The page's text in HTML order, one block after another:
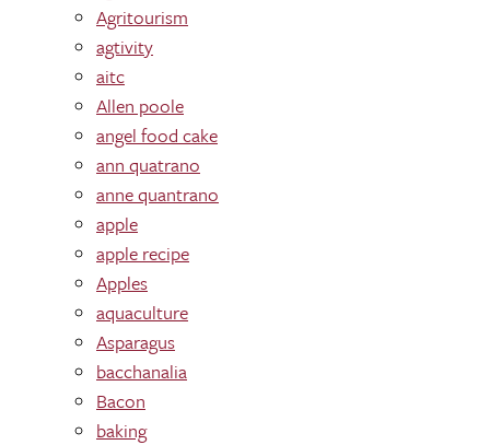
Agritourism
agtivity
aitc
Allen poole
angel food cake
ann quatrano
anne quantrano
apple
apple recipe
Apples
aquaculture
Asparagus
bacchanalia
Bacon
baking